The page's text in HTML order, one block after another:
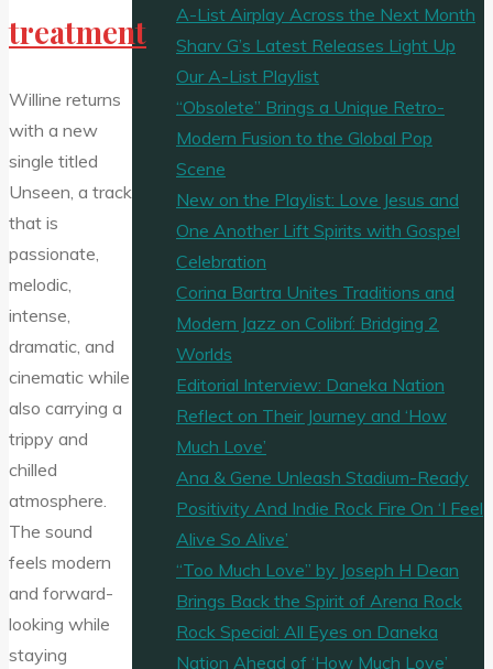
treatment
Willine returns
with a new
single titled
Unseen, a track
that is
passionate,
melodic,
intense,
dramatic, and
cinematic while
also carrying a
trippy and
chilled
atmosphere.
The sound
feels modern
and forward-
looking while
staying
A-List Airplay Across the Next Month
Sharv G’s Latest Releases Light Up
Our A-List Playlist
“Obsolete” Brings a Unique Retro-
Modern Fusion to the Global Pop
Scene
New on the Playlist: Love Jesus and
One Another Lift Spirits with Gospel
Celebration
Corina Bartra Unites Traditions and
Modern Jazz on Colibrí: Bridging 2
Worlds
Editorial Interview: Daneka Nation
Reflect on Their Journey and ‘How
Much Love’
Ana & Gene Unleash Stadium-Ready
Positivity And Indie Rock Fire On ‘I Feel
Alive So Alive’
“Too Much Love” by Joseph H Dean
Brings Back the Spirit of Arena Rock
Rock Special: All Eyes on Daneka
Nation Ahead of ‘How Much Love’